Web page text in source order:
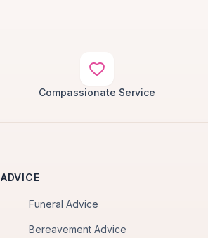
Compassionate Service
ADVICE
Funeral Advice
Bereavement Advice